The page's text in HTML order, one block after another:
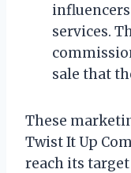
services.
sale that
These
Twist It Up
reach its